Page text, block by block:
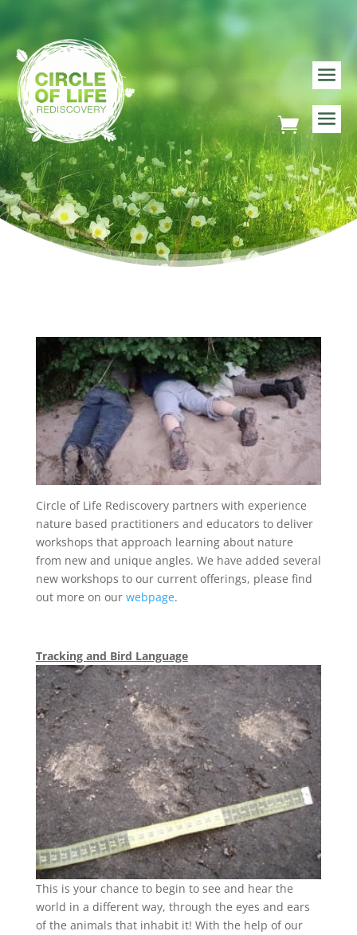
Circle of Life Rediscovery partners with experience
nature based practitioners and educators to deliver
workshops that approach learning about nature
from new and unique angles. We have added several
new workshops to our current offerings, please find
out more on our webpage.
Tracking and Bird Language
This is your chance to begin to see and hear the
world in a different way, through the eyes and ears
of the animals that inhabit it! With the help of our